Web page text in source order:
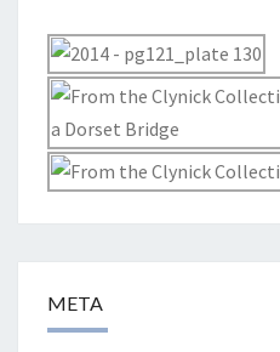
META